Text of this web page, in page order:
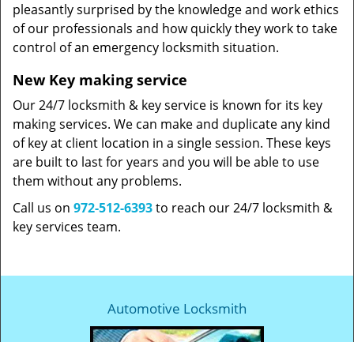
pleasantly surprised by the knowledge and work ethics
of our professionals and how quickly they work to take
control of an emergency locksmith situation.
New Key making service
Our 24/7 locksmith & key service is known for its key
making services. We can make and duplicate any kind
of key at client location in a single session. These keys
are built to last for years and you will be able to use
them without any problems.
Call us on 972-512-6393to reach our 24/7 locksmith &
key services team.
Automotive Locksmith